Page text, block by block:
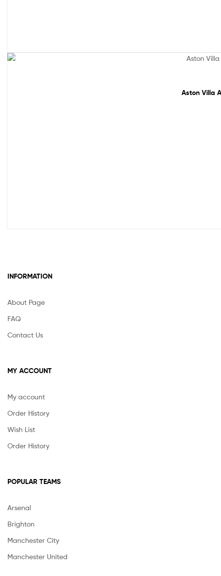
Aston Villa
INFORMATION
About Page
FAQ
Contact Us
MY ACCOUNT
My account
Order History
Wish List
Order History
POPULAR TEAMS
Arsenal
Brighton
Manchester City
Manchester United